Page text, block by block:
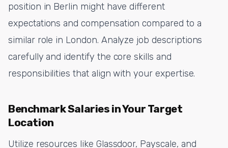
position in Berlin might have different
expectations and compensation compared to a
similar role in London. Analyze job descriptions
carefully and identify the core skills and
responsibilities that align with your expertise.
Benchmark Salaries in Your Target
Location
Utilize resources like Glassdoor, Payscale, and